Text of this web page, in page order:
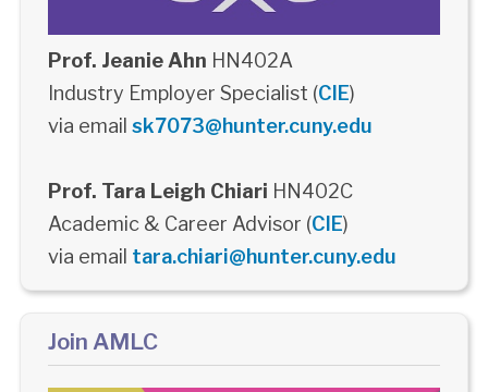
Prof. Jeanie Ahn HN402A
Industry Employer Specialist (CIE)
via email sk7073@hunter.cuny.edu
Prof. Tara Leigh Chiari HN402C
Academic & Career Advisor (CIE)
via email tara.chiari@hunter.cuny.edu
Join AMLC